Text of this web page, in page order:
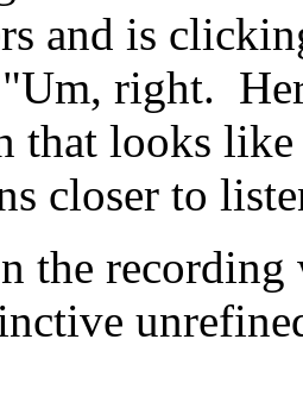
and is
right.
that looks like
closer to
the